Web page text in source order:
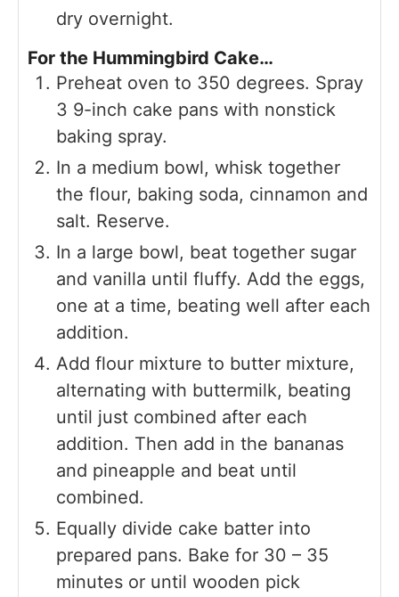
dry overnight.
For the Hummingbird Cake…
Preheat oven to 350 degrees. Spray
3 9-inch cake pans with nonstick
baking spray.
In a medium bowl, whisk together
the flour, baking soda, cinnamon and
salt. Reserve.
In a large bowl, beat together sugar
and vanilla until fluffy. Add the eggs,
one at a time, beating well after each
addition.
Add flour mixture to butter mixture,
alternating with buttermilk, beating
until just combined after each
addition. Then add in the bananas
and pineapple and beat until
combined.
Equally divide cake batter into
prepared pans. Bake for 30 – 35
minutes or until wooden pick